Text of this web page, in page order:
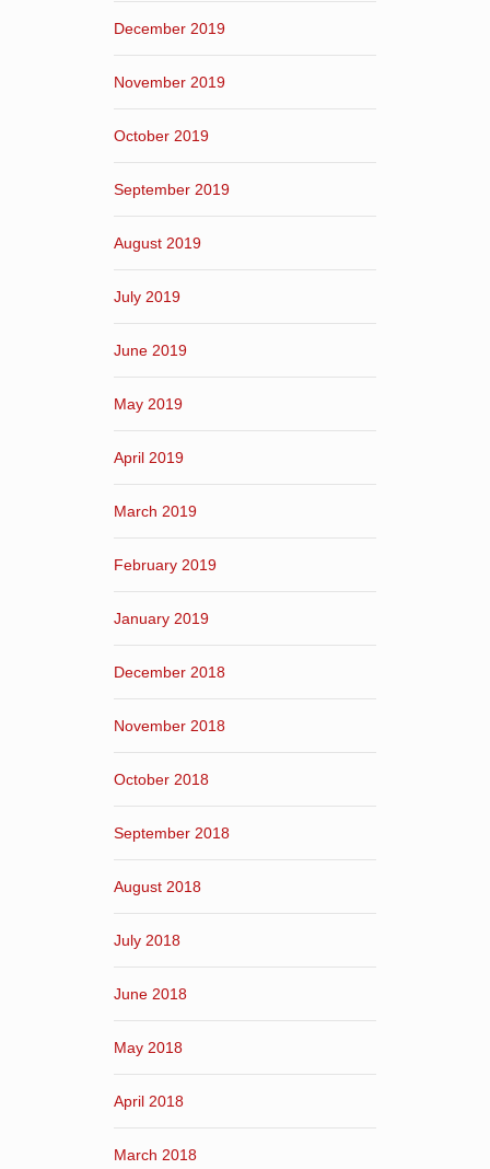
December 2019
November 2019
October 2019
September 2019
August 2019
July 2019
June 2019
May 2019
April 2019
March 2019
February 2019
January 2019
December 2018
November 2018
October 2018
September 2018
August 2018
July 2018
June 2018
May 2018
April 2018
March 2018